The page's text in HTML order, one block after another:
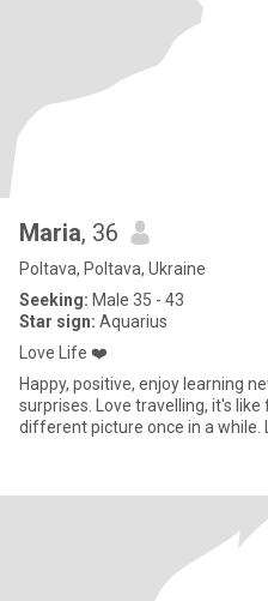
Maria, 36
Poltava, Poltava, Ukraine
Seeking: Male 35 - 43
Star sign: Aquarius
Love Life ❤️
Happy, positive, enjoy learning
surprises. Love travelling, it's
different picture once in a while.